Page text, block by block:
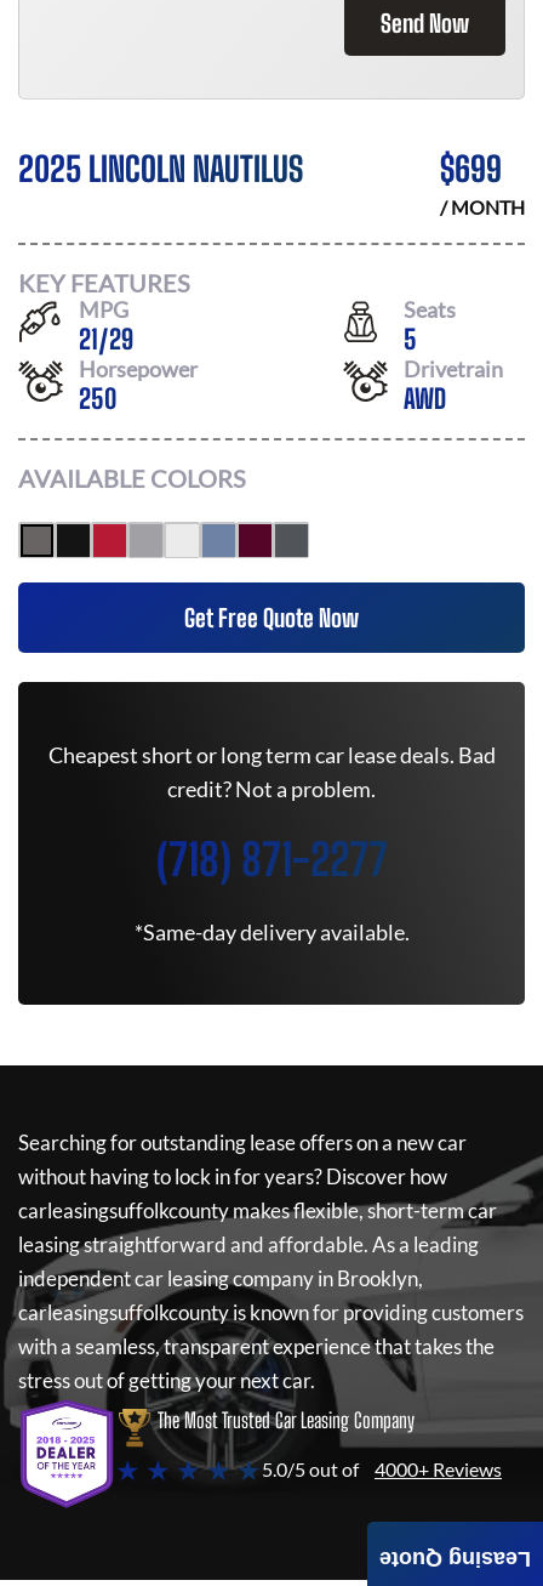
Send Now
2025 LINCOLN NAUTILUS $699
/ MONTH
KEY FEATURES
MPG
21/29
Seats
5
Horsepower
250
Drivetrain
AWD
AVAILABLE COLORS
Get Free Quote Now
Cheapest short or long term car lease deals. Bad
credit? Not a problem.
(718) 871-2277
*Same-day delivery available.
Searching for outstanding lease offers on a new car
without having to lock in for years? Discover how
carleasingsuffolkcountymakes flexible, short-term car
leasing straightforward and affordable. As a leading
independent car leasing company in Brooklyn,
carleasingsuffolkcountyis known for providing customers
with a seamless, transparent experience that takes the
stress out of getting your next car.
The Most Trusted Car Leasing Company
★ ★ ★ ★ ★5.0/5 out of 4000+ Reviews
Leasing Quote